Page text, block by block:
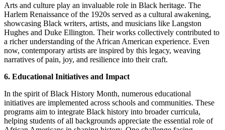
Arts and culture play an invaluable role in Black heritage. The
Harlem Renaissance of the 1920s served as a cultural awakening,
showcasing Black writers, artists, and musicians like Langston
Hughes and Duke Ellington. Their works collectively contributed to
a richer understanding of the African American experience. Even
now, contemporary artists are inspired by this legacy, weaving
narratives of pain, joy, and resilience into their craft.
6. Educational Initiatives and Impact
In the spirit of Black History Month, numerous educational
initiatives are implemented across schools and communities. These
programs aim to integrate Black history into broader curricula,
helping students of all backgrounds appreciate the essential role of